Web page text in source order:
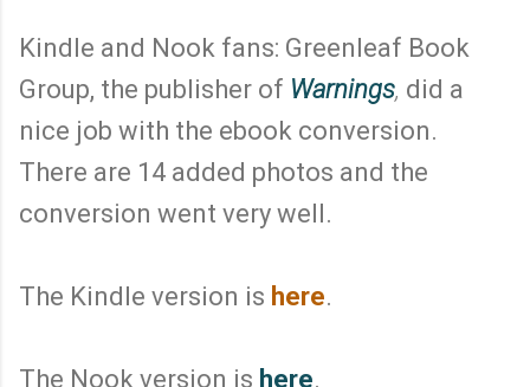
Kindle and Nook fans: Greenleaf Book
Group, the publisher of Warnings, did a
nice job with the ebook conversion.
There are 14 added photos and the
conversion went very well.
The Kindle version is here.
The Nook version is here.